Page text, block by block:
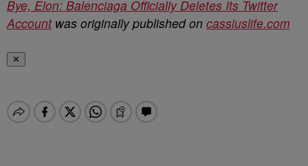
Bye, Elon: Balenciaga Officially Deletes Its Twitter
Accountwas originally published on cassiuslife.com
✕